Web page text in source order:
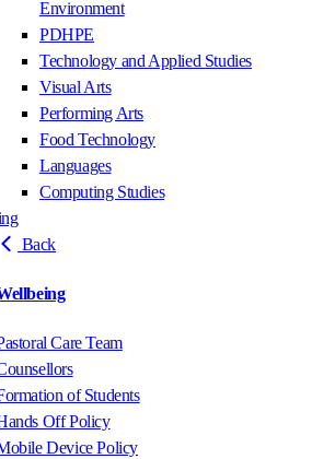
Environment
PDHPE
Technology and Applied Studies
Visual Arts
Performing Arts
Food Technology
Languages
Computing Studies
Back
Care Team
of Students
Off Policy
Device Policy